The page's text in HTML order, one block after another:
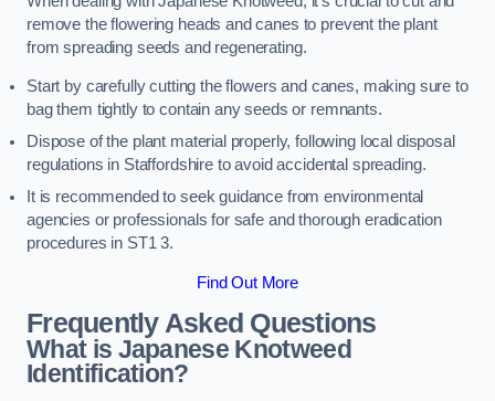
remove the flowering heads and canes to prevent the plant
from spreading seeds and regenerating.
Start by carefully cutting the flowers and canes, making sure to
bag them tightly to contain any seeds or remnants.
Dispose of the plant material properly, following local disposal
regulations in Staffordshire to avoid accidental spreading.
It is recommended to seek guidance from environmental
agencies or professionals for safe and thorough eradication
procedures in ST1 3.
Find Out More
Frequently Asked Questions
What is Japanese Knotweed
Identification?